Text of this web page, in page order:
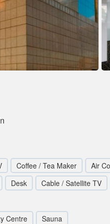
Coffee / Tea Maker Air
Desk Cable / Satellite TV
Centre Sauna